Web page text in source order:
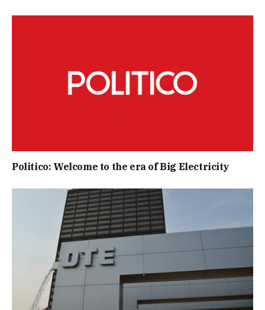
Politico: Welcome to the era of Big Electricity